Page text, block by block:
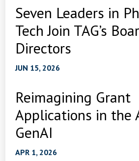
Seven Leaders in
Tech Join TAG’s
Directors
JUN 15, 2026
Reimagining Grant
Applications in the
GenAI
APR 1, 2026